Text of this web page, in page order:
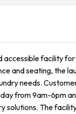
facility
and seating, the
needs.
from 9am-6pm
The